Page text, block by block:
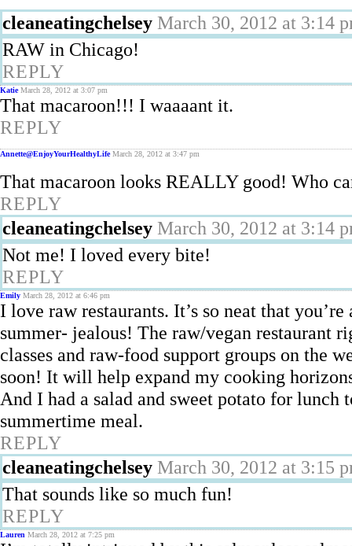
cleaneatingchelsey March 30, 2012 at 3:14
RAW in Chicago!
REPLY
Katie March 28, 2012 at 3:07 pm
That macaroon!!! I waaaant it.
REPLY
Annette@EnjoyYourHealthyLife March 28, 2012 at 3:47 pm
That macaroon looks REALLY good! Who
REPLY
cleaneatingchelsey March 30, 2012 at 3:14
Not me! I loved every bite!
REPLY
Emily March 28, 2012 at 6:46 pm
I love raw restaurants. It’s so neat that
summer- jealous! The raw/vegan restaurant
classes and raw-food support groups on the
soon! It will help expand my cooking
And I had a salad and sweet potato for
summertime meal.
REPLY
cleaneatingchelsey March 30, 2012 at 3:15
That sounds like so much fun!
REPLY
Lauren March 28, 2012 at 7:25 pm